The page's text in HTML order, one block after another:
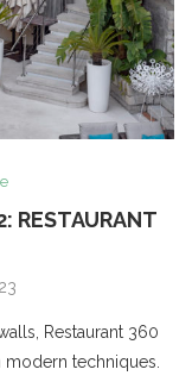
RESTAURANT
Restaurant 360
modern techniques.